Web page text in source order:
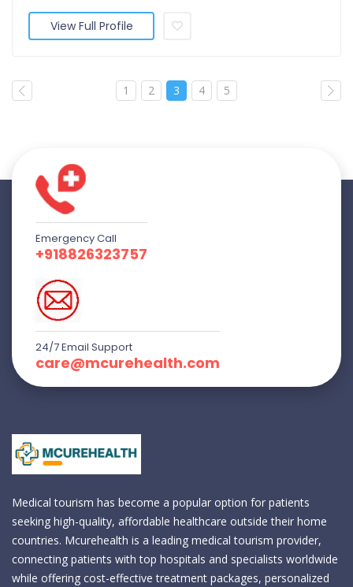
View Full Profile
1 2 3 4 5
Emergency Call
+918826323757
24/7 Email Support
care@mcurehealth.com
Medical tourism has become a popular option for patients
seeking high-quality, affordable healthcare outside their home
countries. Mcurehealth is a leading medical tourism provider,
connecting patients with top hospitals and specialists worldwide
while offering cost-effective treatment packages, personalized